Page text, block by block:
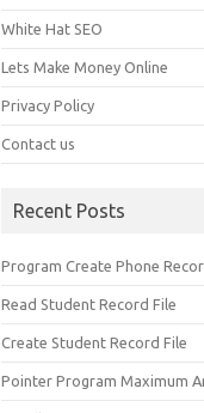
White Hat SEO
Lets Make Money Online
Privacy Policy
Contact us
Recent Posts
Program Create Phone
Read Student Record File
Create Student Record File
Pointer Program Maximum